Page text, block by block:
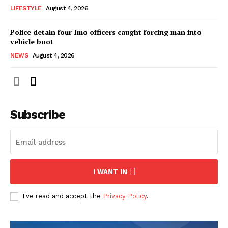
LIFESTYLE August 4, 2026
Police detain four Imo officers caught forcing man into
vehicle boot
NEWS August 4, 2026
Subscribe
I WANT IN
I've read and accept the Privacy Policy.